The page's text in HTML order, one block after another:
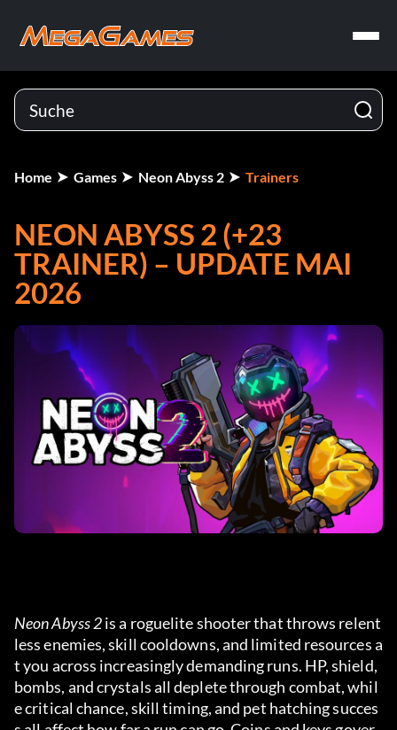
Home Games Neon Abyss 2 Trainers
NEON ABYSS 2 (+23
TRAINER) – UPDATE MAI
2026
Neon Abyss 2 is a roguelite shooter that throws relent
less enemies, skill cooldowns, and limited resources a
t you across increasingly demanding runs. HP, shield,
bombs, and crystals all deplete through combat, whil
e critical chance, skill timing, and pet hatching succes